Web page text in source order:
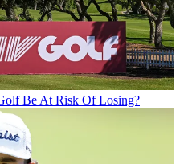
Be At Risk Of Losing?